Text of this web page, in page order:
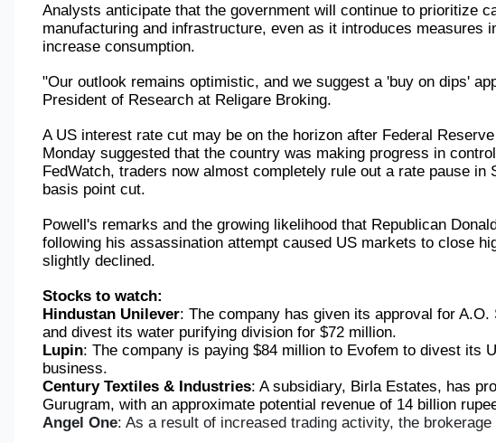
Analysts anticipate that the government will continue to prioritize
manufacturing and infrastructure, even as it introduces measures
increase consumption.
"Our outlook remains optimistic, and we suggest a 'buy on dips'
President of Research at Religare Broking.
A US interest rate cut may be on the horizon after Federal
Monday suggested that the country was making progress in
FedWatch, traders now almost completely rule out a rate pause in
basis point cut.
Powell's remarks and the growing likelihood that Republican
following his assassination attempt caused US markets to close
slightly declined.
Stocks to watch:
Hindustan Unilever: The company has given its approval for
and divest its water purifying division for $72 million.
Lupin: The company is paying $84 million to Evofem to divest its
business.
Century Textiles & Industries: A subsidiary, Birla Estates, has
Gurugram, with an approximate potential revenue of 14 billion
Angel One: As a result of increased trading activity, the